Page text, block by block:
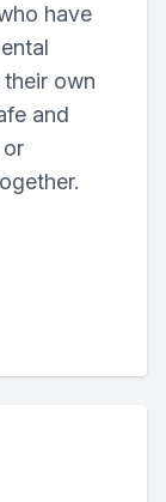
have
own
and
or